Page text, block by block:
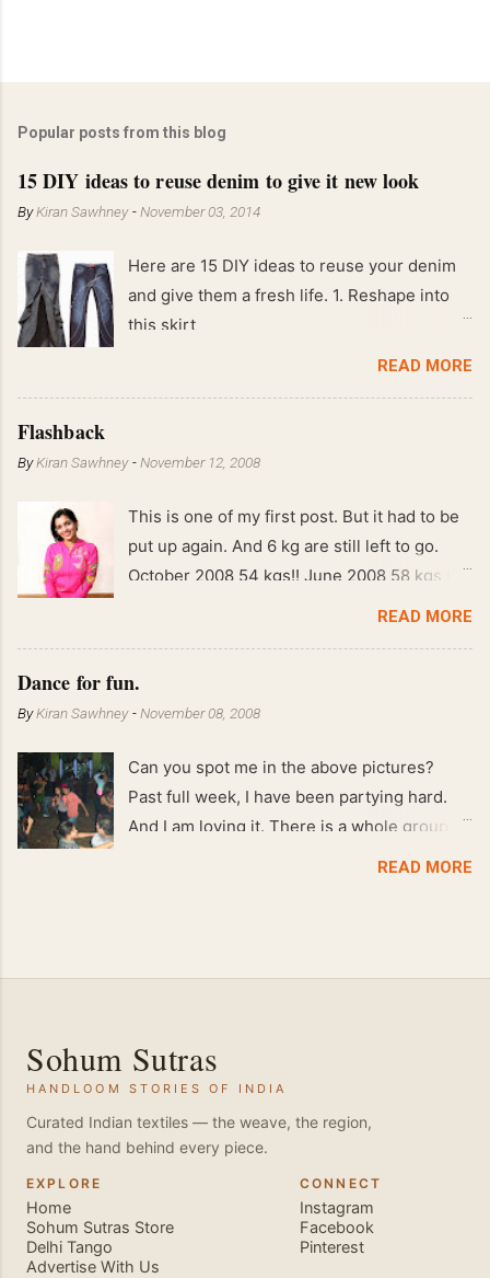
Popular posts from this blog
15 DIY ideas to reuse denim to give it new look
ByKiran Sawhney -November 03, 2014
Here are 15 DIY ideas to reuse your denim
and give them a fresh life. 1. Reshape into
this skirt
READ MORE
Flashback
ByKiran Sawhney -November 12, 2008
This is one of my first post. But it had to be
put up again. And 6 kg are still left to go.
October 2008 54 kgs!! June 2008 58 kgs !!
End of May 2008 59 kgs !! May 2008 61 kgs
READ MORE
Dance for fun.
ByKiran Sawhney -November 08, 2008
Can you spot me in the above pictures?
Past full week, I have been partying hard.
And I am loving it. There is a whole group of
people in Delhi who have formed various
dance floor. Besides Salsa , we also do
Bachata and Zouk . These are very close
and sensual dance forms. Salsa is a
fantastic way of keeping fit because, the
movements of the dance require the use of
various muscles in the body. Like swimming,
you naturally start to tone up as you dance.
You will also find that your stamina
increases and gets better the more you
READ MORE
Sohum Sutras
HANDLOOM STORIES OF INDIA
Curated Indian textiles — the weave, the region,
and the hand behind every piece.
EXPLORE
Home
Sohum Sutras Store
Delhi Tango
Advertise With Us
CONNECT
Instagram
Facebook
Pinterest